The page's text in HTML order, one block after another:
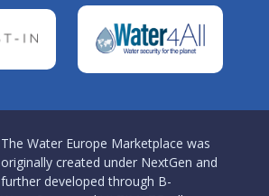
The Water Europe Marketplace was
originally created under NextGen and
further developed through B-